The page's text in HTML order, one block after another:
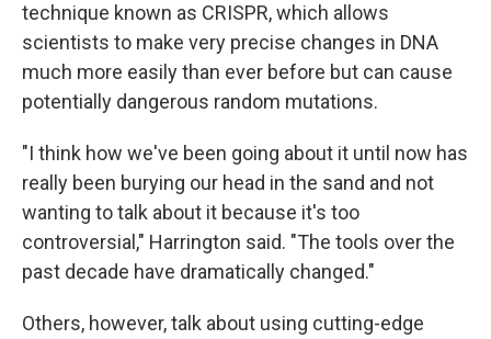
technique known as CRISPR, which allows
scientists to make very precise changes in DNA
much more easily than ever before but can cause
potentially dangerous random mutations.
"I think how we've been going about it until now has
really been burying our head in the sand and not
wanting to talk about it because it's too
controversial," Harrington said. "The tools over the
past decade have dramatically changed."
Others, however, talk about using cutting-edge